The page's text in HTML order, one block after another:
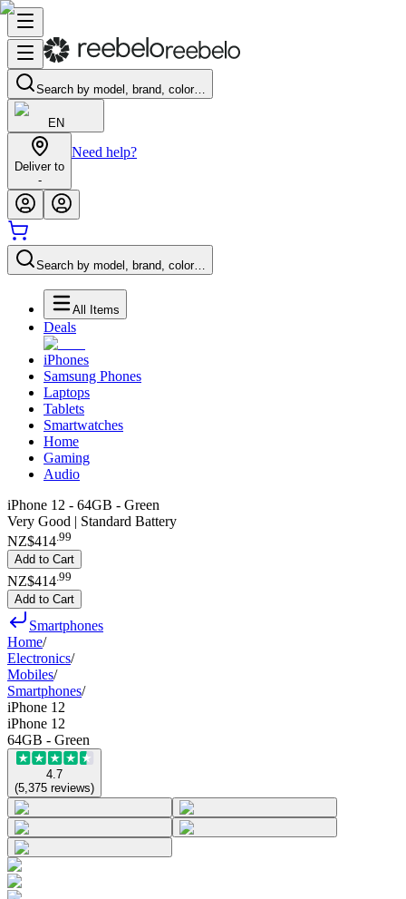
Search by model, brand, color…
EN
Deliver to
-
Need help?
Search by model, brand, color…
All Items
Deals
iPhones
Samsung Phones
Laptops
Tablets
Smartwatches
Home
Gaming
Audio
iPhone 12 - 64GB - Green
Very Good | Standard Battery
NZ$414.99
Add to Cart
NZ$414 99
Add to Cart
Smartphones
Home/
Electronics/
Mobiles/
Smartphones/
iPhone 12
iPhone 12
64GB - Green
4.7
(5,375 reviews)